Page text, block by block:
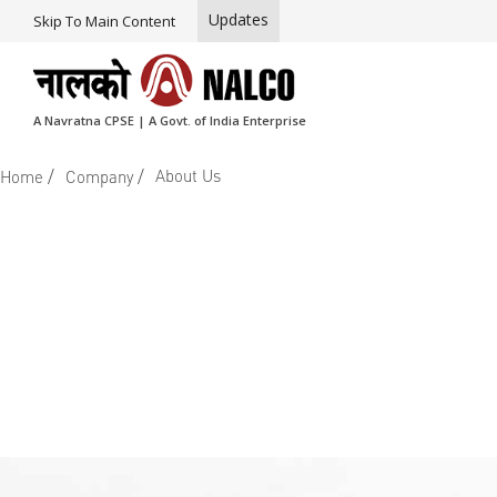
Skip To Main Content Updates
A Navratna CPSE | A Govt. of India Enterprise
Home / Company / About Us